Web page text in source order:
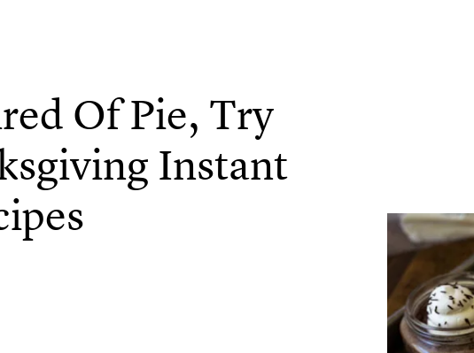
Of Pie, Try
Instant